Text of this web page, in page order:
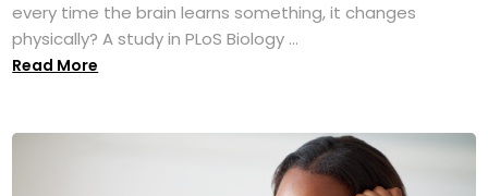
every time the brain learns something, it changes
physically? A study in PLoS Biology ...
Read More